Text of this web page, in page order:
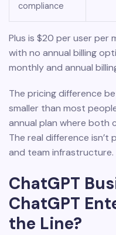
compliance
Plus is $20 per user per
with no annual billing
monthly and annual
The pricing difference
smaller than most
annual plan where both
The real difference isn’t
and team infrastructure.
ChatGPT
ChatGPT
the Line?